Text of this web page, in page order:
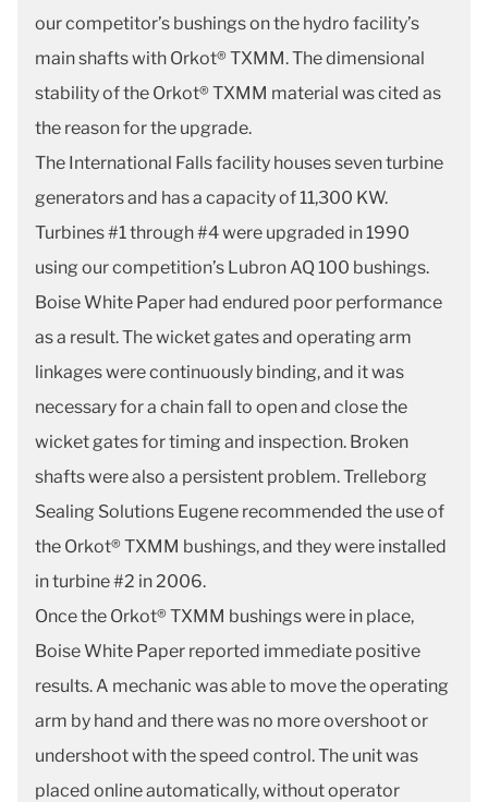
our competitor’s bushings on the hydro facility’s
main shafts with Orkot® TXMM. The dimensional
stability of the Orkot® TXMM material was cited as
the reason for the upgrade.
The International Falls facility houses seven turbine
generators and has a capacity of 11,300 KW.
Turbines #1 through #4 were upgraded in 1990
using our competition’s Lubron AQ 100 bushings.
Boise White Paper had endured poor performance
as a result. The wicket gates and operating arm
linkages were continuously binding, and it was
necessary for a chain fall to open and close the
wicket gates for timing and inspection. Broken
shafts were also a persistent problem. Trelleborg
Sealing Solutions Eugene recommended the use of
the Orkot® TXMM bushings, and they were installed
in turbine #2 in 2006.
Once the Orkot® TXMM bushings were in place,
Boise White Paper reported immediate positive
results. A mechanic was able to move the operating
arm by hand and there was no more overshoot or
undershoot with the speed control. The unit was
placed online automatically, without operator